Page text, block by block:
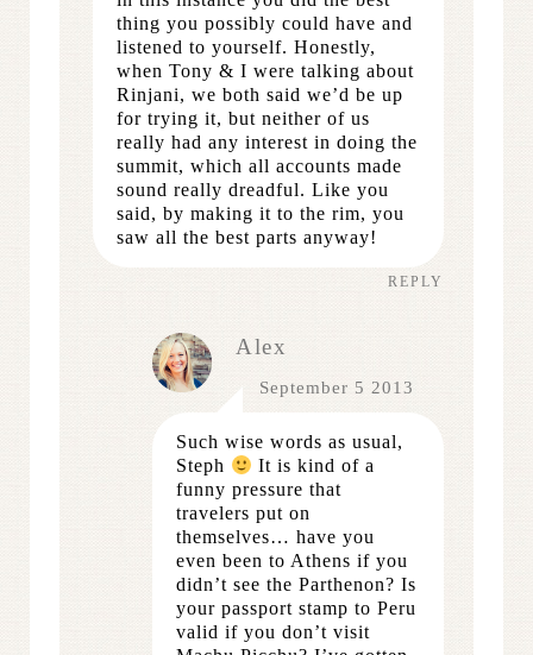
thing you possibly could have and
listened to yourself. Honestly,
when Tony & I were talking about
Rinjani, we both said we’d be up
for trying it, but neither of us
really had any interest in doing the
summit, which all accounts made
sound really dreadful. Like you
said, by making it to the rim, you
saw all the best parts anyway!
REPLY
Alex
September 5 2013
Such wise words as usual,
Steph
It is kind of a
funny pressure that
travelers put on
themselves… have you
even been to Athens if you
didn’t see the Parthenon? Is
your passport stamp to Peru
valid if you don’t visit